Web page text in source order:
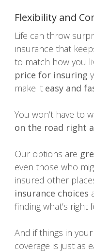
Flexibility and
Life can throw
insurance that
to match how you
price for insuring
make it easy and
You won’t have to
on the road right
Our options are
even those who
insured other
insurance choices
finding what’s right
And if things in
coverage is just as